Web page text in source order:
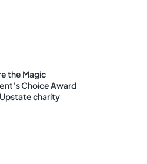
the Magic
Choice Award
charity